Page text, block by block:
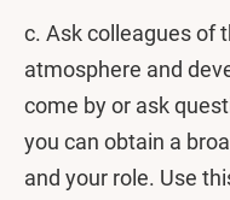
c. Ask colleagues of
atmosphere and
come by or ask
you can obtain a
and your role. Use